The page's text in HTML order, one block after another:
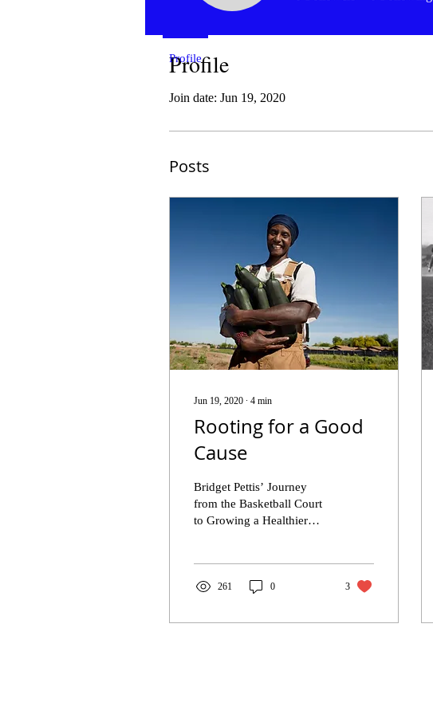
Profile
Join date: Jun 19, 2020
Posts
Jun 19, 2020 ∙ 4 min
Rooting for a Good
Cause
Bridget Pettis’ Journey
from the Basketball Court
to Growing a Healthier
261 0 3
Profile